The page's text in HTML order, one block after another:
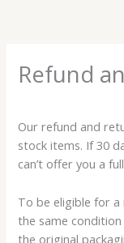
Refund
Our refund and
stock items. If 30
can’t offer you a
To be eligible for
the same
the original